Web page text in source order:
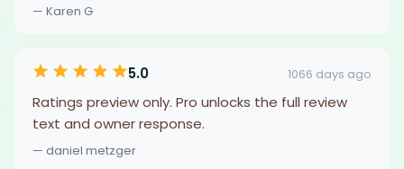
— Karen G
5.0 1066 days ago
Ratings preview only. Pro unlocks the full review
text and owner response.
— daniel metzger